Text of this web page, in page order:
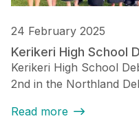
24 February 2025
Kerikeri High School
Kerikeri High School
2nd in the Northland
Read more